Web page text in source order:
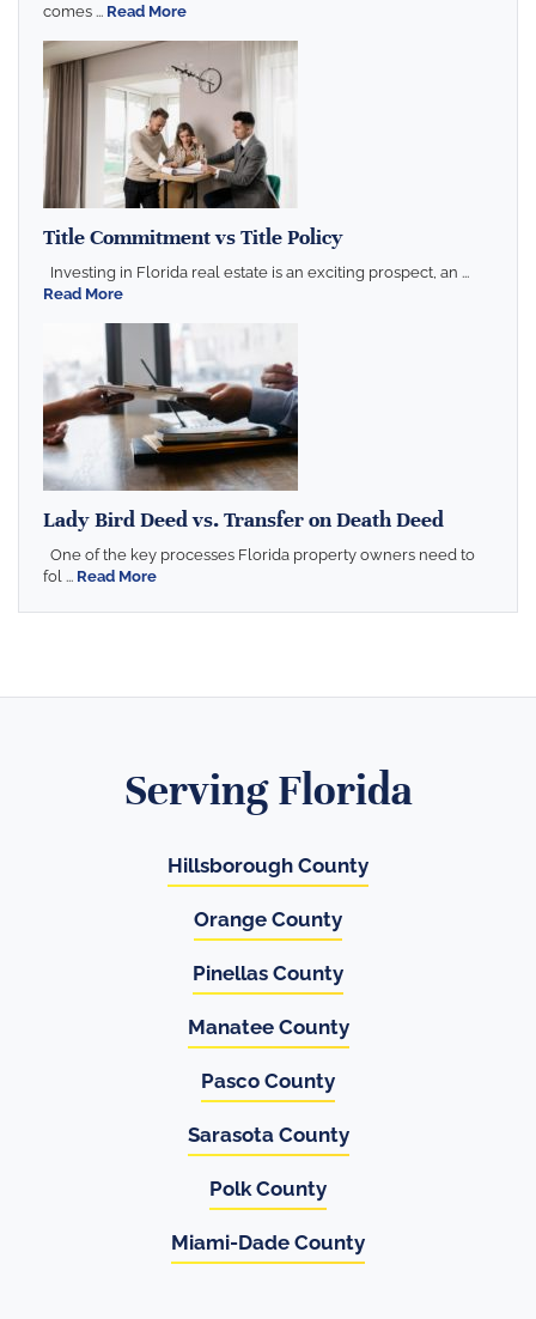
comes ... Read More
Title Commitment vs Title Policy
Investing in Florida real estate is an exciting prospect, an ...
Read More
Lady Bird Deed vs. Transfer on Death Deed
One of the key processes Florida property owners need to
fol ... Read More
Serving Florida
Hillsborough County
Orange County
Pinellas County
Manatee County
Pasco County
Sarasota County
Polk County
Miami-Dade County